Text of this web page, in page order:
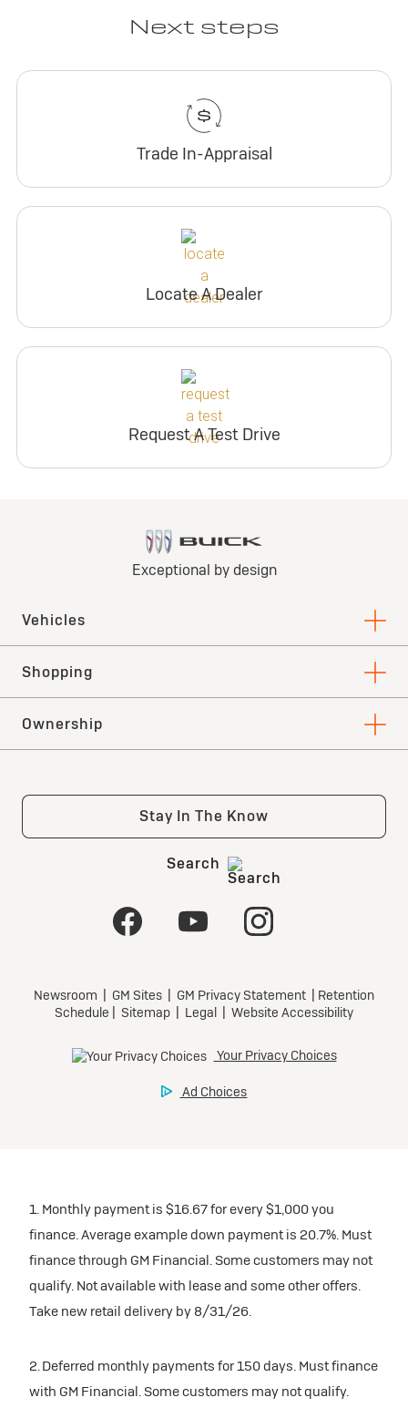
Next steps
Trade In-Appraisal
Locate A Dealer
Request A Test Drive
1. Monthly payment is $16.67 for every $1,000 you
finance. Average example down payment is 20.7%. Must
finance through GM Financial. Some customers may not
qualify. Not available with lease and some other offers.
Take new retail delivery by 8/31/26.
2. Deferred monthly payments for 150 days. Must finance
with GM Financial. Some customers may not qualify.